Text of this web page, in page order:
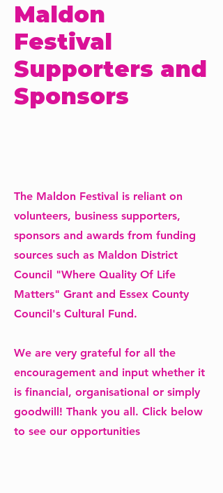
Maldon
Festival
Supporters and
Sponsors
The Maldon Festival is reliant on
volunteers, business supporters,
sponsors and awards from funding
sources such as Maldon District
Council "Where Quality Of Life
Matters" Grant and Essex County
Council's Cultural Fund.
We are very grateful for all the
encouragement and input whether it
is financial, organisational or simply
goodwill! Thank you all. Click below
to see our opportunities